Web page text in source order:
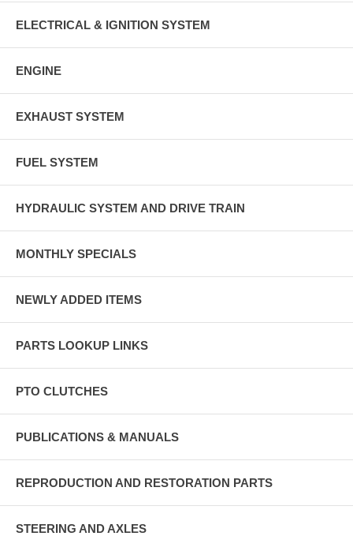
ELECTRICAL & IGNITION SYSTEM
ENGINE
EXHAUST SYSTEM
FUEL SYSTEM
HYDRAULIC SYSTEM AND DRIVE TRAIN
MONTHLY SPECIALS
NEWLY ADDED ITEMS
PARTS LOOKUP LINKS
PTO CLUTCHES
PUBLICATIONS & MANUALS
REPRODUCTION AND RESTORATION PARTS
STEERING AND AXLES